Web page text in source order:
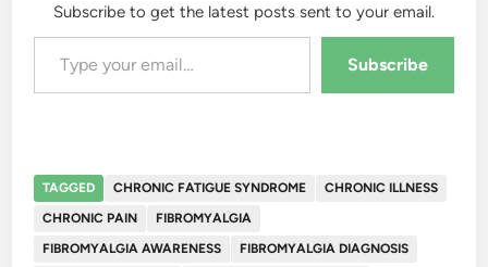
Subscribe to get the latest posts sent to your email.
Type your email…
Subscribe
TAGGED CHRONIC FATIGUE SYNDROME
CHRONIC ILLNESS
CHRONIC PAIN
FIBROMYALGIA
FIBROMYALGIA AWARENESS
FIBROMYALGIA DIAGNOSIS